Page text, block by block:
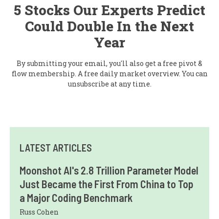
5 Stocks Our Experts Predict
Could Double In the Next
Year
By submitting your email, you'll also get a free pivot &
flow membership. A free daily market overview. You can
unsubscribe at any time.
LATEST ARTICLES
Moonshot AI's 2.8 Trillion Parameter Model
Just Became the First From China to Top
a Major Coding Benchmark
Russ Cohen